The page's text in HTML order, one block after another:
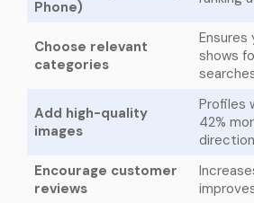
Phone)
Choose relevant
categories
Ensures
shows
Add high-quality
images
Profiles
42%
Encourage customer
reviews